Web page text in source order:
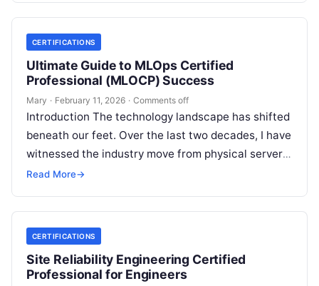
CERTIFICATIONS
Ultimate Guide to MLOps Certified
Professional (MLOCP) Success
Mary · February 11, 2026 · Comments off
Introduction The technology landscape has shifted
beneath our feet. Over the last two decades, I have
witnessed the industry move from physical servers
to virtualization, and then…
Read More→
CERTIFICATIONS
Site Reliability Engineering Certified
Professional for Engineers